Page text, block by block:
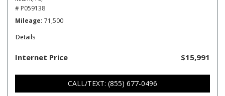
# P059138
Mileage 71,500
Details
Internet Price $15,991
CALL/TEXT: (855) 677-0496